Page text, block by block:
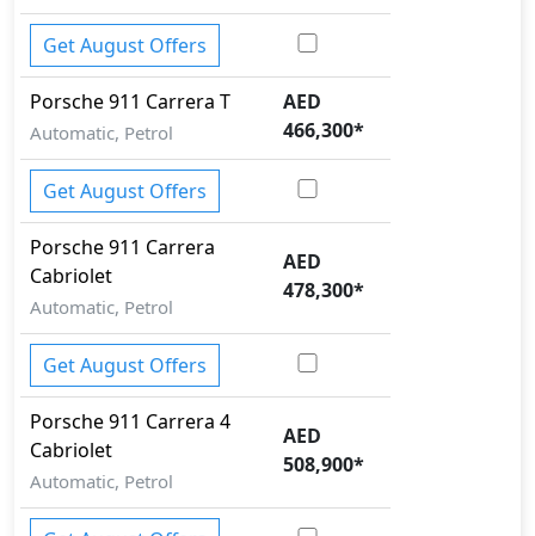
Get August Offers
Porsche911 Carrera T
Automatic, Petrol
AED
466,300*
Get August Offers
Porsche911 Carrera
Cabriolet
Automatic, Petrol
AED
478,300*
Get August Offers
Porsche911 Carrera 4
Cabriolet
Automatic, Petrol
AED
508,900*